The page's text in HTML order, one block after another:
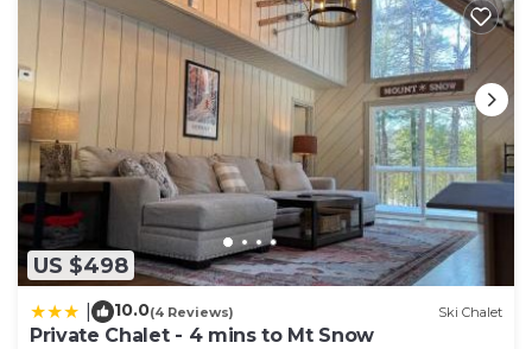
US $498
10.0(4 Reviews) Ski Chalet
Private Chalet - 4 mins to Mt Snow